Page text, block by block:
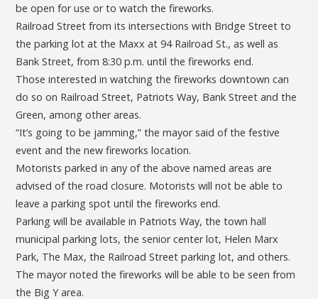
be open for use or to watch the fireworks.
Railroad Street from its intersections with Bridge Street to
the parking lot at the Maxx at 94 Railroad St., as well as
Bank Street, from 8:30 p.m. until the fireworks end.
Those interested in watching the fireworks downtown can
do so on Railroad Street, Patriots Way, Bank Street and the
Green, among other areas.
“It’s going to be jamming,” the mayor said of the festive
event and the new fireworks location.
Motorists parked in any of the above named areas are
advised of the road closure. Motorists will not be able to
leave a parking spot until the fireworks end.
Parking will be available in Patriots Way, the town hall
municipal parking lots, the senior center lot, Helen Marx
Park, The Max, the Railroad Street parking lot, and others.
The mayor noted the fireworks will be able to be seen from
the Big Y area.